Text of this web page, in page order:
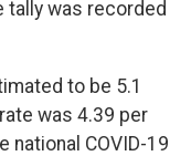
tally was recorded
to be 5.1
was 4.39 per
national COVID-19